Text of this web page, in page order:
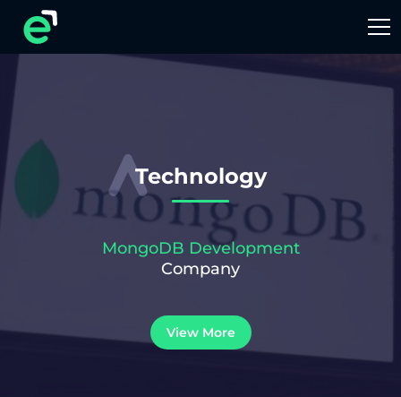
Technology
MongoDB Development
Company
View More